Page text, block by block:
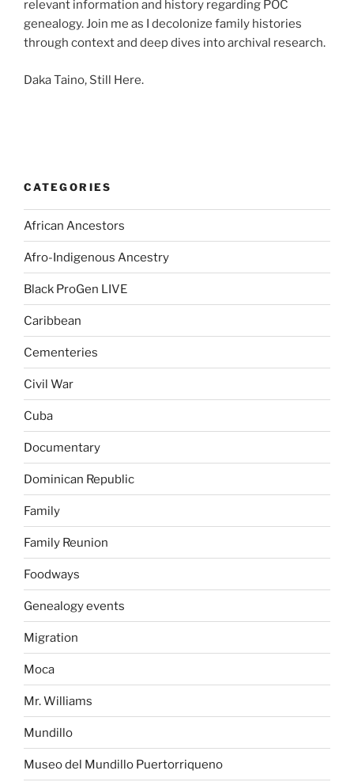
relevant information and history regarding POC
genealogy. Join me as I decolonize family histories
through context and deep dives into archival research.
Daka Taino, Still Here.
CATEGORIES
African Ancestors
Afro-Indigenous Ancestry
Black ProGen LIVE
Caribbean
Cementeries
Civil War
Cuba
Documentary
Dominican Republic
Family
Family Reunion
Foodways
Genealogy events
Migration
Moca
Mr. Williams
Mundillo
Museo del Mundillo Puertorriqueno